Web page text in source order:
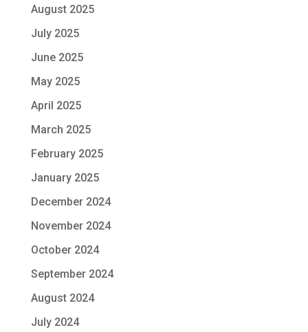
August 2025
July 2025
June 2025
May 2025
April 2025
March 2025
February 2025
January 2025
December 2024
November 2024
October 2024
September 2024
August 2024
July 2024